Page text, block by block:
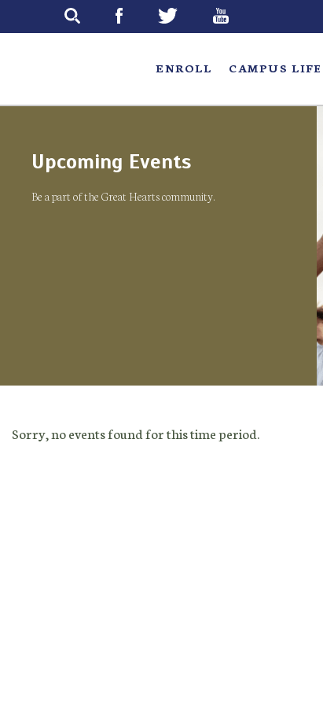
ENROLL CAMPUS LIFE
Upcoming Events
Be a part of the Great Hearts community.
Sorry, no events found for this time period.